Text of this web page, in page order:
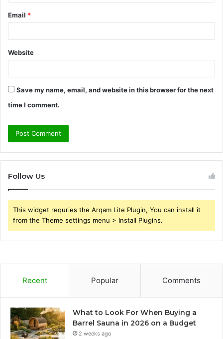
Email *
Website
Save my name, email, and website in this browser for the next
time I comment.
Follow Us
This widget requries the Arqam Lite Plugin, You can install it
from the Theme settings menu > Install Plugins.
Recent Popular Comments
What to Look For When Buying a
Barrel Sauna in 2026 on a Budget
2 weeks ago